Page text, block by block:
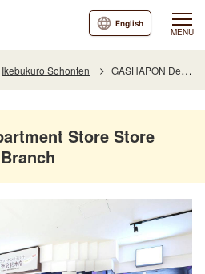
MENU
English
Ikebukuro Sohonten GASHAPON Department Store Store Ikebukuro Main Branch
Store Store